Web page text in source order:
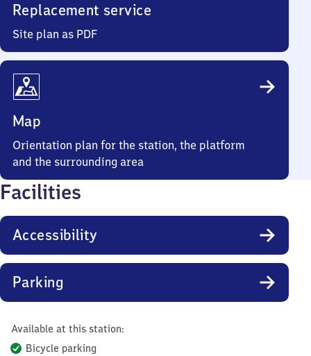
Replacement service
Site plan as PDF
Map
Orientation plan for the station, the platform
and the surrounding area
Facilities
Accessibility
Parking
Available at this station:
Bicycle parking